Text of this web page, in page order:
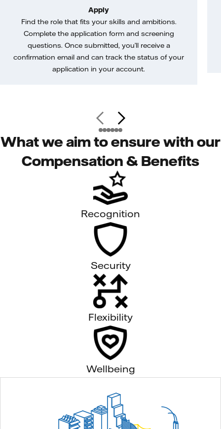
Apply
Find the role that fits your skills and ambitions.
Complete the application form and screening
questions. Once submitted, you’ll receive a
confirmation email and can track the status of your
application in your account.
What we aim to ensure with our
Compensation & Benefits
Recognition
Security
Flexibility
Wellbeing